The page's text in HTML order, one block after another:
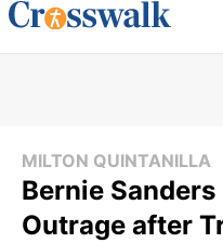
MILTON QUINTANILLA
Bernie
Outrage after